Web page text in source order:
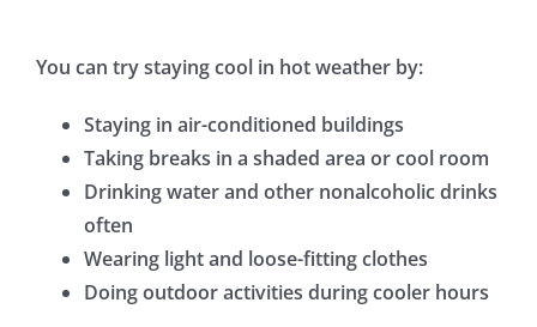
You can try staying cool in hot weather by:
Staying in air-conditioned buildings
Taking breaks in a shaded area or cool room
Drinking water and other nonalcoholic drinks
often
Wearing light and loose-fitting clothes
Doing outdoor activities during cooler hours